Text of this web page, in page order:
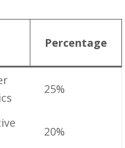
Percentage
25%
20%